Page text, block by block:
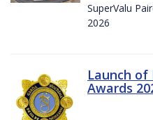
SuperValu
2026
Launch of
Awards